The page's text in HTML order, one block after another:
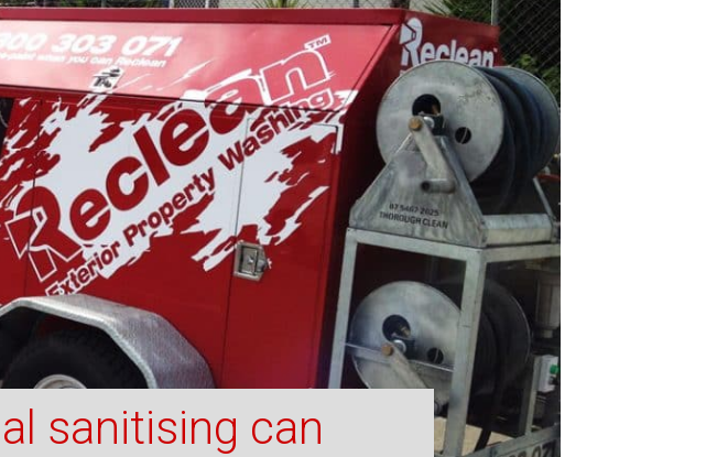
sanitising can